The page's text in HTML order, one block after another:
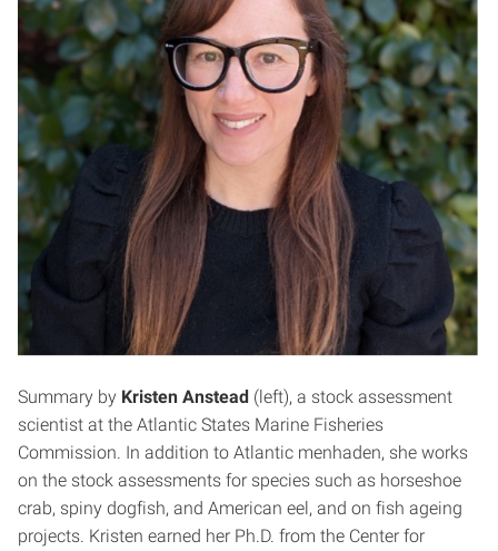
Summary by Kristen Anstead (left), a stock assessment
scientist at the Atlantic States Marine Fisheries
Commission. In addition to Atlantic menhaden, she works
on the stock assessments for species such as horseshoe
crab, spiny dogfish, and American eel, and on fish ageing
projects. Kristen earned her Ph.D. from the Center for